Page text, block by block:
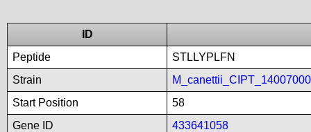
ID
Peptide
STLLYPLFN
Strain
Start Position
58
Gene ID
433641058